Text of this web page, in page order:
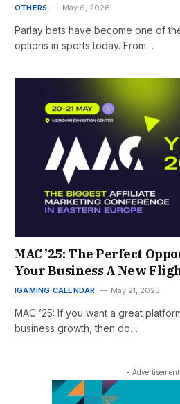
OTHERS May 6, 2026
Parlay bets have become one of
options in sports today. From…
MAC ’25: The Perfect
Your Business A New
IGAMING CALENDAR May 21, 2025
MAC ’25: If you want a great
business growth, then do…
-